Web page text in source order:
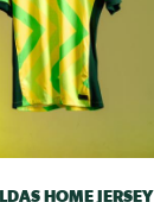
HOME JERSEY